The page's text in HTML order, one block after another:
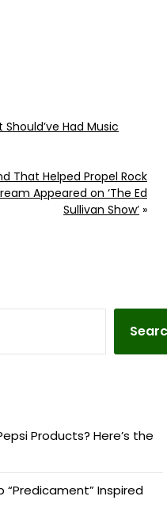
Had Music
That Helped Propel Rock
Appeared on ‘The Ed
Sullivan Show’ »
Products? Here’s the
“Predicament” Inspired